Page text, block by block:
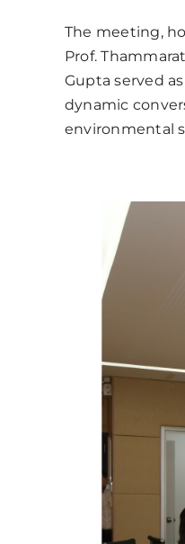
The meeting,
Prof.
Gupta served
dynamic
environmental